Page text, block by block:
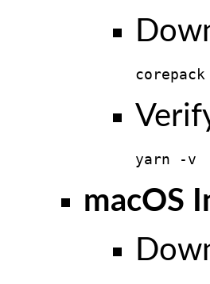
yarn -v
macOS